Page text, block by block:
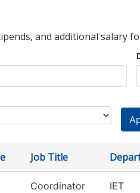
and additional salary
Job Title
Coordinator IET